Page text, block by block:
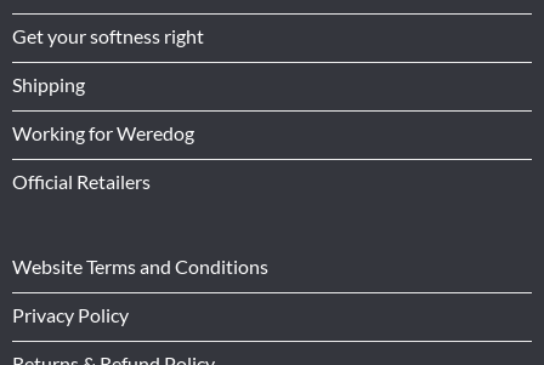
Get your softness right
Shipping
Working for Weredog
Official Retailers
Website Terms and Conditions
Privacy Policy